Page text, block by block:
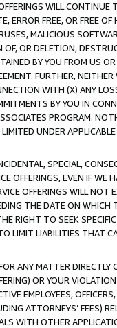
WILL
FREE, OR FREE
MALICIOUS
OR DELETION,
BY YOU FROM US
FURTHER,
WITH (X) ANY
BY YOU IN
PROGRAM.
UNDER APPLICABLE
SPECIAL,
OFFERINGS, EVEN IF WE
OFFERINGS WILL
THE DATE ON
RIGHT TO SEEK
LIMIT LIABILITIES THAT
ANY MATTER
OR YOUR
EMPLOYEES,
ATTORNEYS’ FEES)
WITH OTHER